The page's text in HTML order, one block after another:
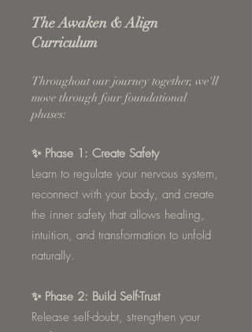
The Awaken & Align
Curriculum
Throughout our journey together, we'll
move through four foundational
phases:
✨ Phase 1: Create Safety
Learn to regulate your nervous system,
reconnect with your body, and create
the inner safety that allows healing,
intuition, and transformation to unfold
naturally.
✨ Phase 2: Build Self-Trust
Release self-doubt, strengthen your